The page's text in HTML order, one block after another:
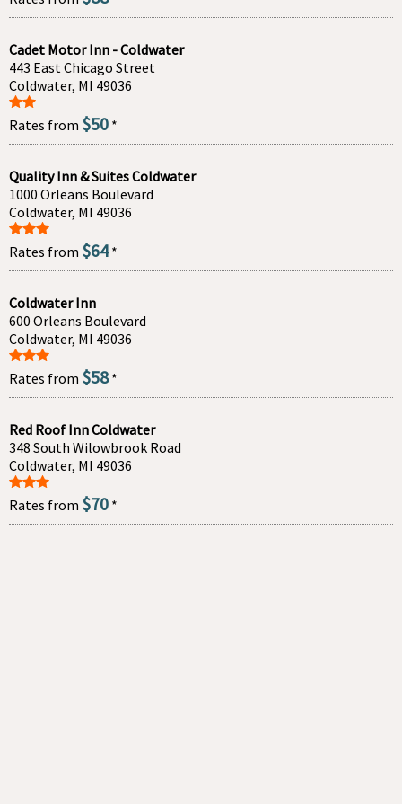
Cadet Motor Inn - Coldwater
443 East Chicago Street
Coldwater, MI 49036
Rates from $50 *
Quality Inn & Suites Coldwater
1000 Orleans Boulevard
Coldwater, MI 49036
Rates from $64*
Coldwater Inn
600 Orleans Boulevard
Coldwater, MI 49036
Rates from $58*
Red Roof Inn Coldwater
348 South Wilowbrook Road
Coldwater, MI 49036
Rates from $70 *